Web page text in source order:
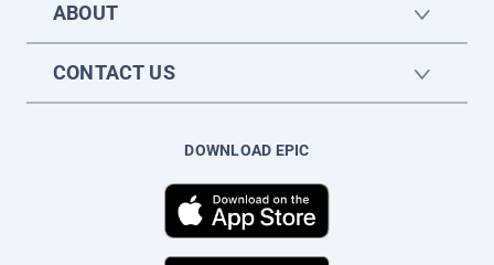
ABOUT
CONTACT US
DOWNLOAD EPIC